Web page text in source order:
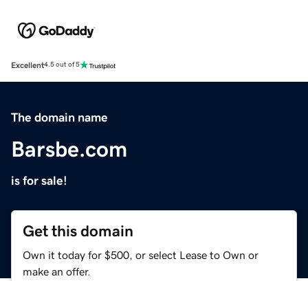
Excellent4.5 out of 5
The domain name
Barsbe.com
is for sale!
Get this domain
Own it today for $500, or select Lease to Own or
make an offer.